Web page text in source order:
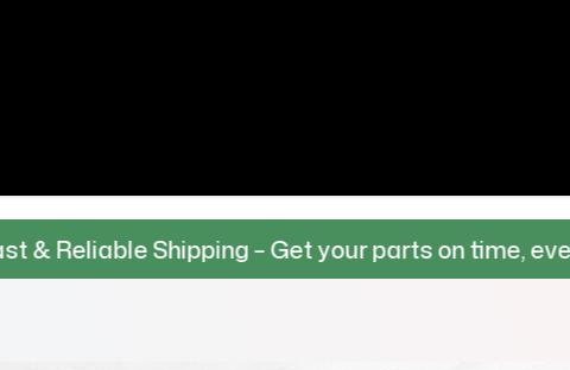
Shipping – Get your parts on time, every time.